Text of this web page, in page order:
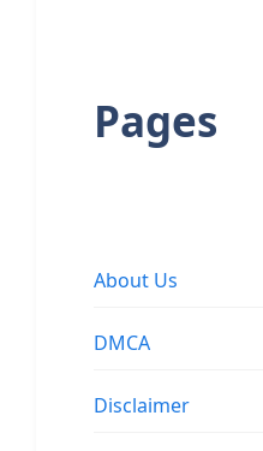
Pages
About Us
DMCA
Disclaimer